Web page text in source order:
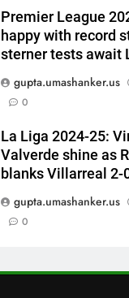
Premier League
happy with record
sterner tests await
gupta.umashanker.us
0
La Liga 2024-25:
Valverde shine as
blanks Villarreal 2-
gupta.umashanker.us
0
captaincy |
CRICKET
Kohli helped
Cricket News
Blunder! KL
catch proves
Colombo –
CRICKET